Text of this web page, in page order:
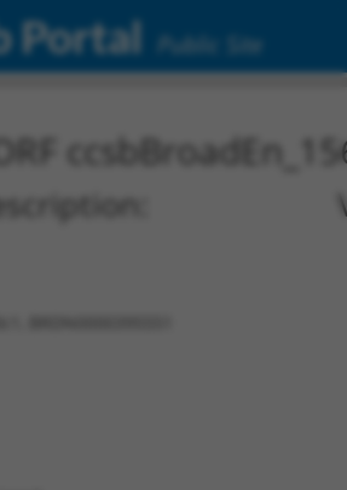
Portal Public Site